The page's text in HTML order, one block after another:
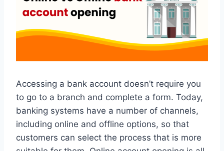
Accessing a bank account doesn’t require you
to go to a branch and complete a form. Today,
banking systems have a number of channels,
including online and offline options, so that
customers can select the process that is more